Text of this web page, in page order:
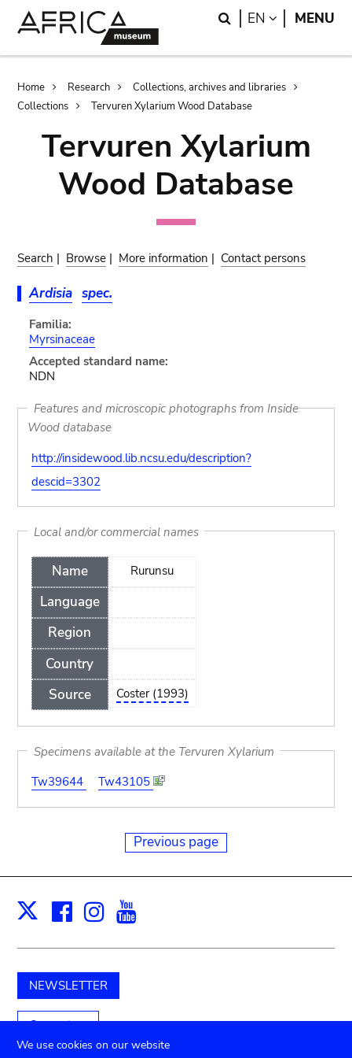
Search
EN LANGUAGE
MENU
Breadcrumb
Home Research
Collections, archives and libraries
Collections
Tervuren Xylarium Wood Database
Tervuren Xylarium
Wood Database
Search | Browse | More information | Contact persons
Ardisia spec.
Familia:
Myrsinaceae
Accepted standard name:
NDN
Features and microscopic photographs from Inside
Wood database
http://insidewood.lib.ncsu.edu/description?
descid=3302
Local and/or commercial names
Name
Language
Region
Country
Source
Rurunsu
Coster (1993)
Specimens available at the Tervuren Xylarium
Tw39644
Tw43105
Previous page
X Facebook
Instagram
NEWSLETTER
Support us
We use cookies on our website